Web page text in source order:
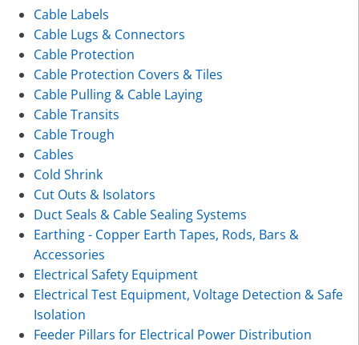
Cable Labels
Cable Lugs & Connectors
Cable Protection
Cable Protection Covers & Tiles
Cable Pulling & Cable Laying
Cable Transits
Cable Trough
Cables
Cold Shrink
Cut Outs & Isolators
Duct Seals & Cable Sealing Systems
Earthing - Copper Earth Tapes, Rods, Bars &
Accessories
Electrical Safety Equipment
Electrical Test Equipment, Voltage Detection & Safe
Isolation
Feeder Pillars for Electrical Power Distribution